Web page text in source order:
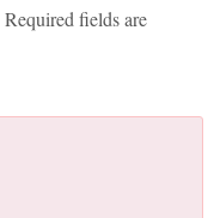
Required fields are